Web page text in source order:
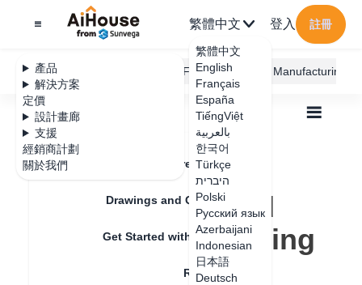
產品
解決方案
定價
設計畫廊
支援
經銷商計劃
關於我們
繁體中文
繁體中文
English
Français
España
TiếngViệt
بالعربية
한국어
Türkçe
היברית
Polski
Русский язык
Azerbaijani
Indonesian
日本語
Deutsch
登入 註冊
AiHouse Design Platform Furni AI JEGA Manufacturing
Feature Updates
Drawings and Quotation
Get Started with AiHouse
Rendering
全部
Render
Why the rendered image has no ceiling
Why the rendered
image has no ceiling